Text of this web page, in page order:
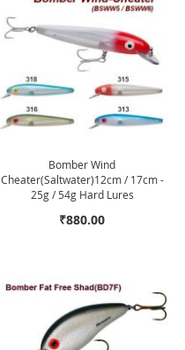
Bomber Wind
Cheater(Saltwater)12cm / 17cm -
25g / 54g Hard Lures
₹880.00